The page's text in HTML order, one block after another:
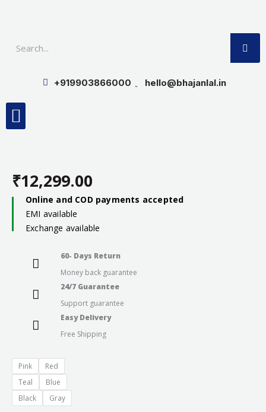
+919903866000 hello@bhajanlal.in
Menu
₹12,299.00
Online and COD payments accepted
EMI available
Exchange available
60- Days Return
Money back guarantee
24/7 Guarantee
Support guarantee
Easy Delivery
Free Shipping
Pink
Red
Teal
Blue
Black
Gray